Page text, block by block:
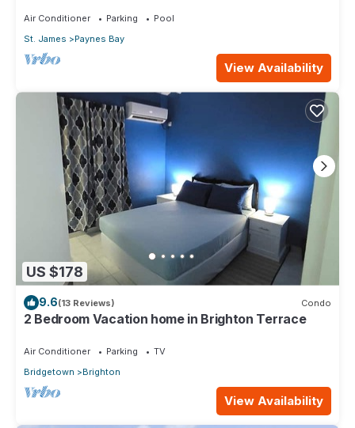
Air Conditioner Parking
Pool
St. James
Paynes Bay
View Availability
US $178
9.6(13 Reviews) Condo
2 Bedroom Vacation home in Brighton Terrace
Air Conditioner Parking
TV
Bridgetown
Brighton
View Availability